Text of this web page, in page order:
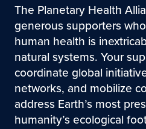
The Planetary Health
generous supporters
human health is
natural systems. Your
coordinate global
networks, and mobilize
address Earth’s most
humanity’s ecological